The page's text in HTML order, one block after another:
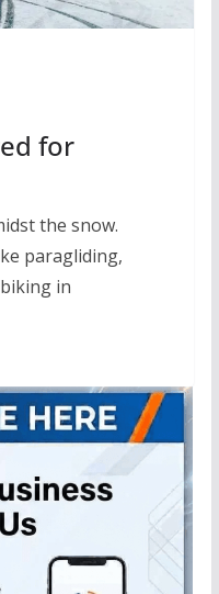
for
the snow.
paragliding,
in